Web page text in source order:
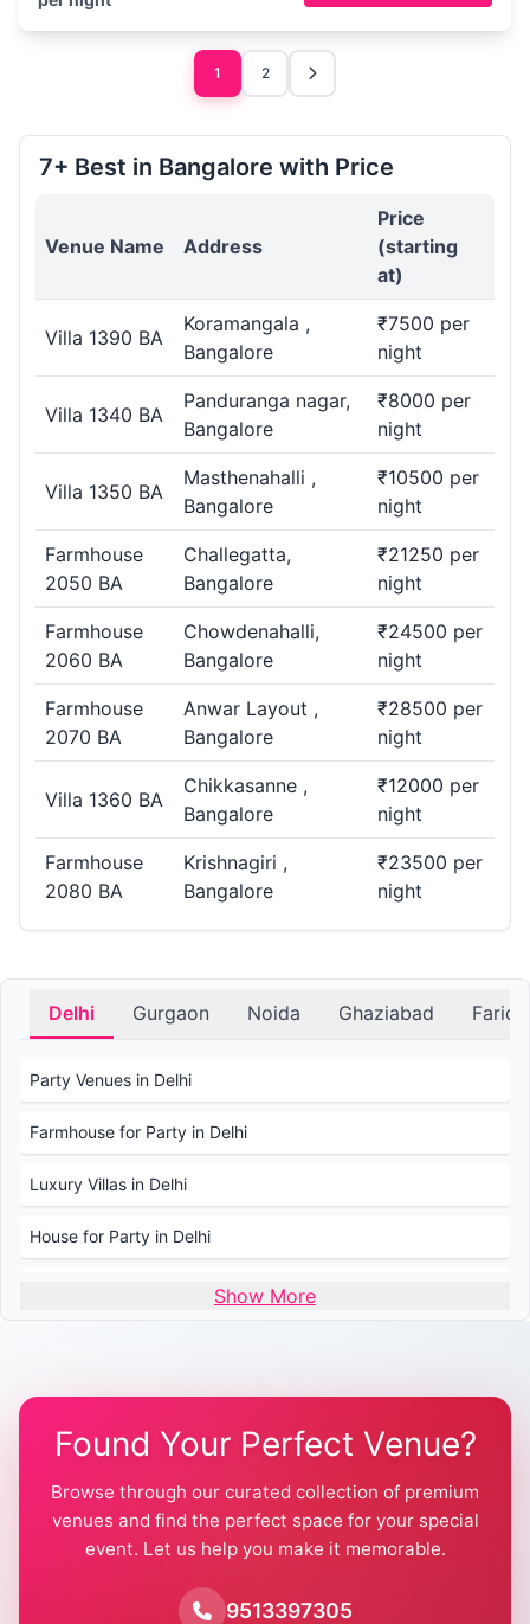
1 2
7+ Best in Bangalore with Price
Venue Name Address
Price
(starting
at)
Villa 1390 BA
Koramangala ,
Bangalore
₹7500 per
night
Villa 1340 BA
Panduranga nagar,
Bangalore
₹8000 per
night
Villa 1350 BA
Masthenahalli ,
Bangalore
₹10500 per
night
Farmhouse
2050 BA
Challegatta,
Bangalore
₹21250 per
night
Farmhouse
2060 BA
Chowdenahalli,
Bangalore
₹24500 per
night
Farmhouse
2070 BA
Anwar Layout ,
Bangalore
₹28500 per
night
Villa 1360 BA
Chikkasanne ,
Bangalore
₹12000 per
night
Farmhouse
2080 BA
Krishnagiri ,
Bangalore
₹23500 per
night
Delhi Gurgaon Noida Ghaziabad
Party Venues in Delhi
Farmhouse for Party in Delhi
Luxury Villas in Delhi
House for Party in Delhi
Wedding Venues in Delhi
Farmhouse for Wedding in Delhi
Farmhouse for Mehendi / Haldi
Pool Party Venues in Delhi
Farmhouse for Birthday Party in Delhi
Farmhouse for Pool Party in Delhi
Show More
Found Your Perfect Venue?
Browse through our curated collection of premium
venues and find the perfect space for your special
event. Let us help you make it memorable.
9513397305